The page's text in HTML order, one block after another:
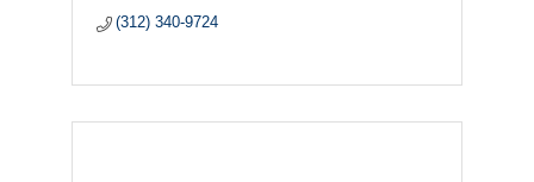
(312) 340-9724